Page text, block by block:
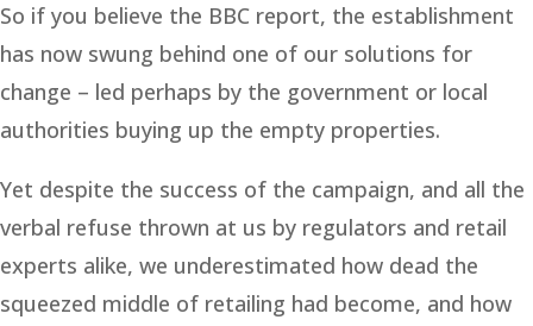
So if you believe the BBC report, the establishment
has now swung behind one of our solutions for
change – led perhaps by the government or local
authorities buying up the empty properties.
Yet despite the success of the campaign, and all the
verbal refuse thrown at us by regulators and retail
experts alike, we underestimated how dead the
squeezed middle of retailing had become, and how